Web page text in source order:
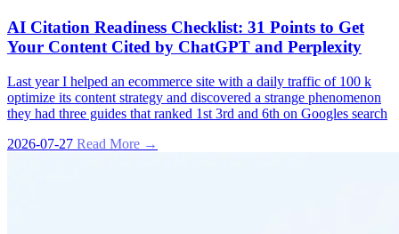
AI Citation Readiness Checklist: 31 Points to Get
Your Content Cited by ChatGPT and Perplexity
Last year I helped an ecommerce site with a daily traffic of 100 k
optimize its content strategy and discovered a strange phenomenon
they had three guides that ranked 1st 3rd and 6th on Googles search
2026-07-27 Read More →